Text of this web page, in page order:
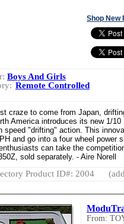
Shop New
Boys And Girls
Remote Controlled
craze to come from Japan,
America introduces its new 1/
speed "drifting" action. This
and go into a four wheel power
can take the
sold separately. - Aire Norell
Product ID#: 2004
From: